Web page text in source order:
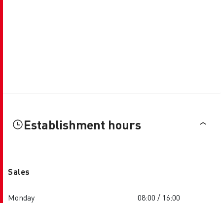
Establishment hours
Sales
Monday
08:00 / 16:00